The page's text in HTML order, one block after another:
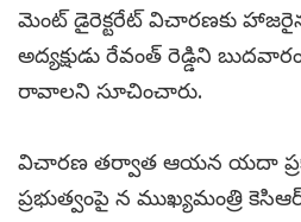
మెంట్ డైరెక్టరేట్ విచారణకు
అద్యక్షుడు రేవంత్ రెడ్డిని
రావాలని సూచించారు.
విచారణ తర్వాత ఆయన యదా
ప్రభుత్వంపై న ముఖ్యమంత్రి